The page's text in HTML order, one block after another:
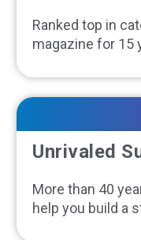
Ranked top in
magazine for 15
Unrivaled
More than 40
help you build a